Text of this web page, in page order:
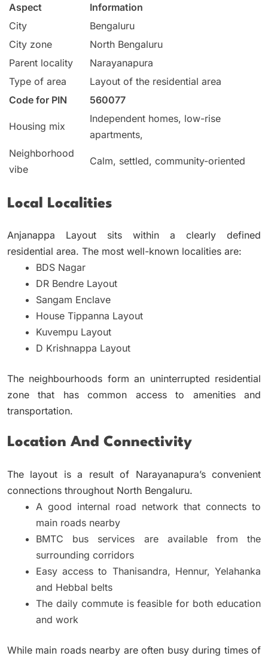
Aspect
Information
City
Bengaluru
City zone
North Bengaluru
Parent locality
Narayanapura
Type of area
Layout of the residential area
Code for PIN
560077
Housing mix
Independent homes, low-rise
apartments,
Neighborhood
vibe
Calm, settled, community-oriented
Local Localities
Anjanappa Layout sits within a clearly defined
residential area. The most well-known localities are:
BDS Nagar
DR Bendre Layout
Sangam Enclave
House Tippanna Layout
Kuvempu Layout
D Krishnappa Layout
The neighbourhoods form an uninterrupted residential
zone that has common access to amenities and
transportation.
Location And Connectivity
The layout is a result of Narayanapura’s convenient
connections throughout North Bengaluru.
A good internal road network that connects to
main roads nearby
BMTC bus services are available from the
surrounding corridors
Easy access to Thanisandra, Hennur, Yelahanka
and Hebbal belts
The daily commute is feasible for both education
and work
While main roads nearby are often busy during times of